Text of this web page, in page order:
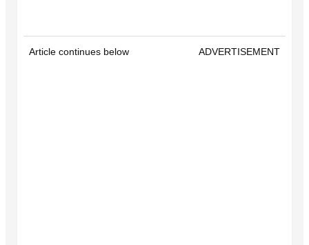
Article continues below ADVERTISEMENT